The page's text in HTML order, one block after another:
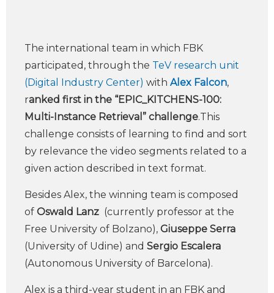
The international team in which FBK
participated, through the TeV research unit
(Digital Industry Center) with Alex Falcon,
ranked first in the “EPIC_KITCHENS-100:
Multi-Instance Retrieval” challenge.This
challenge consists of learning to find and sort
by relevance the video segments related to a
given action described in text format.
Besides Alex, the winning team is composed
of Oswald Lanz (currently professor at the
Free University of Bolzano), Giuseppe Serra
(University of Udine) and Sergio Escalera
(Autonomous University of Barcelona).
Alex is a third-year student in an FBK and